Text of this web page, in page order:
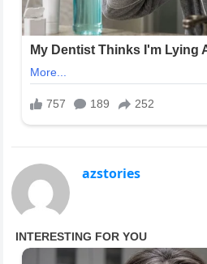
azstories